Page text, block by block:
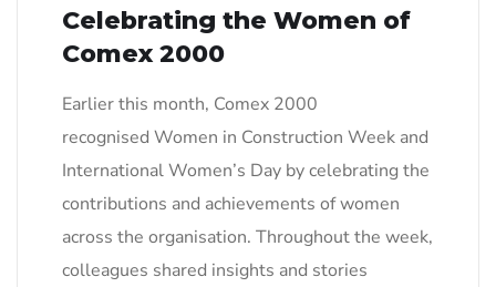
Celebrating the Women of
Comex 2000
Earlier this month, Comex 2000
recognised Women in Construction Week and
International Women’s Day by celebrating the
contributions and achievements of women
across the organisation. Throughout the week,
colleagues shared insights and stories